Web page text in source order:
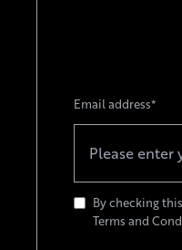
Email address*
By checking
Terms and